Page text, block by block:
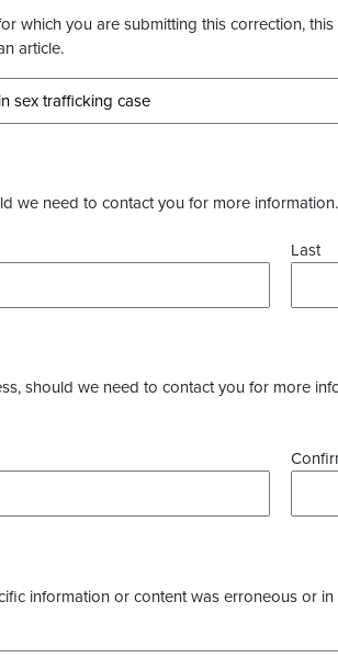
which you are submitting this correction,
article.
we need to contact you for more
Last
should we need to contact you for more
information or content was erroneous or